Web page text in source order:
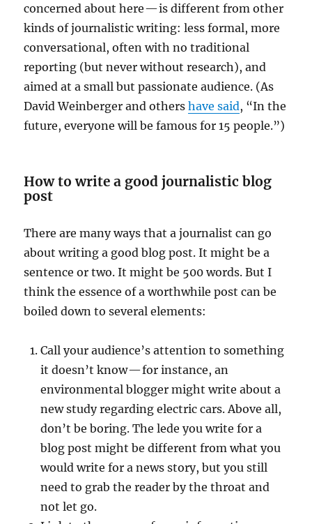
concerned about here — is different from other
kinds of journalistic writing: less formal, more
conversational, often with no traditional
reporting (but never without research), and
aimed at a small but passionate audience. (As
David Weinberger and othershave said, “In the
future, everyone will be famous for 15 people.”)
How to write a good journalistic blog
post
There are many ways that a journalist can go
about writing a good blog post. It might be a
sentence or two. It might be 500 words. But I
think the essence of a worthwhile post can be
boiled down to several elements:
Call your audience’s attention to something
it doesn’t know — for instance, an
environmental blogger might write about a
new study regarding electric cars. Above all,
don’t be boring. The lede you write for a
blog post might be different from what you
would write for a news story, but you still
need to grab the reader by the throat and
not let go.